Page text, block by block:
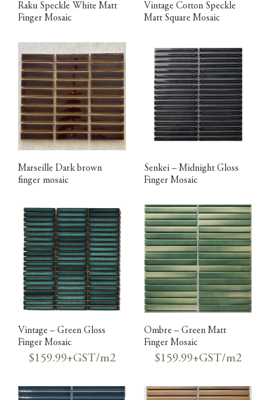
Raku Speckle White Matt
Finger Mosaic
Vintage Cotton Speckle
Matt Square Mosaic
Marseille Dark brown
finger mosaic
Senkei – Midnight Gloss
Finger Mosaic
Vintage – Green Gloss
Finger Mosaic
$159.99+GST/m2
Ombre – Green Matt
Finger Mosaic
$159.99+GST/m2